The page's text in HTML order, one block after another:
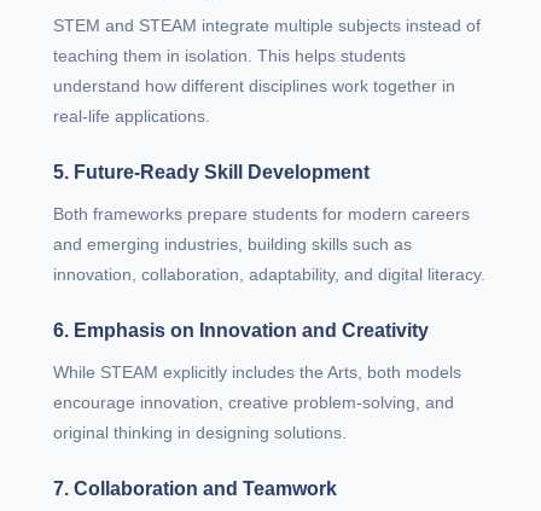
STEM and STEAM integrate multiple subjects instead of
teaching them in isolation. This helps students
understand how different disciplines work together in
real-life applications.
5. Future-Ready Skill Development
Both frameworks prepare students for modern careers
and emerging industries, building skills such as
innovation, collaboration, adaptability, and digital literacy.
6. Emphasis on Innovation and Creativity
While STEAM explicitly includes the Arts, both models
encourage innovation, creative problem-solving, and
original thinking in designing solutions.
7. Collaboration and Teamwork